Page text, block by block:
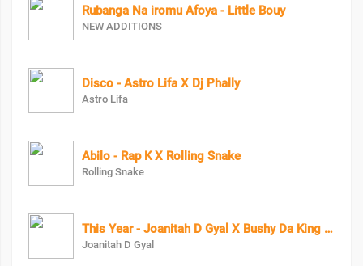
Rubanga Na iromu Afoya - Little Bouy
NEW ADDITIONS
Disco - Astro Lifa X Dj Phally
Astro Lifa
Abilo - Rap K X Rolling Snake
Rolling Snake
This Year - Joanitah D Gyal X Bushy Da King Bush Boy
Joanitah D Gyal